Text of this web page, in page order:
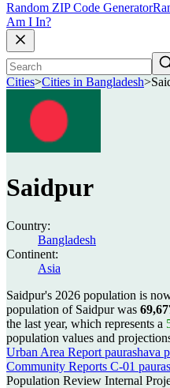
Random ZIP Code Generator
Am I In?
Cities>Cities in Bangladesh>
Saidpur
Country:
Bangladesh
Continent:
Asia
Saidpur's 2026 population is
population of Saidpur was
the last year, which represents a
population values and
Urban Area Report paurashava
Community Reports C-01
Population Review Internal